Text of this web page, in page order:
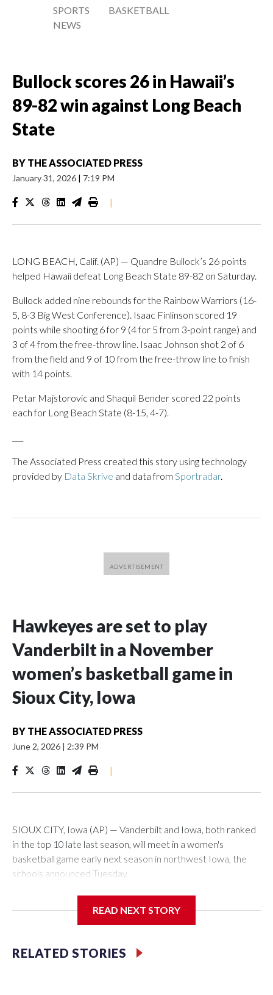
SPORTS
NEWS
BASKETBALL
Bullock scores 26 in Hawaii’s
89-82 win against Long Beach
State
BY THE ASSOCIATED PRESS
January 31, 2026 | 7:19 PM
|
LONG BEACH, Calif. (AP) — Quandre Bullock’s 26 points
helped Hawaii defeat Long Beach State 89-82 on Saturday.
Bullock added nine rebounds for the Rainbow Warriors (16-
5, 8-3 Big West Conference). Isaac Finlinson scored 19
points while shooting 6 for 9 (4 for 5 from 3-point range) and
3 of 4 from the free-throw line. Isaac Johnson shot 2 of 6
from the field and 9 of 10 from the free-throw line to finish
with 14 points.
Petar Majstorovic and Shaquil Bender scored 22 points
each for Long Beach State (8-15, 4-7).
The Associated Press created this story using technology
provided by Data Skrive and data from Sportradar.
Hawkeyes are set to play
Vanderbilt in a November
women’s basketball game in
Sioux City, Iowa
BY THE ASSOCIATED PRESS
June 2, 2026 | 2:39 PM
|
SIOUX CITY, Iowa (AP) — Vanderbilt and Iowa, both ranked
in the top 10 late last season, will meet in a women's
basketball game early next season in northwest Iowa, the
schools announced Tuesday.
Center, which is 290 miles from Carver-Hawkeye Arena in
Vanderbilt is 4-0 all-time against the Hawkeyes. This will be
READ NEXT STORY
RELATED STORIES